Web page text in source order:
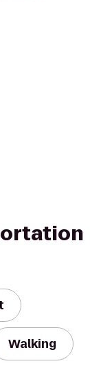
Walking